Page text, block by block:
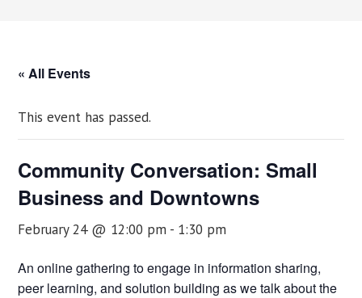
« All Events
This event has passed.
Community Conversation: Small
Business and Downtowns
February 24 @ 12:00 pm - 1:30 pm
An online gathering to engage in information sharing,
peer learning, and solution building as we talk about the